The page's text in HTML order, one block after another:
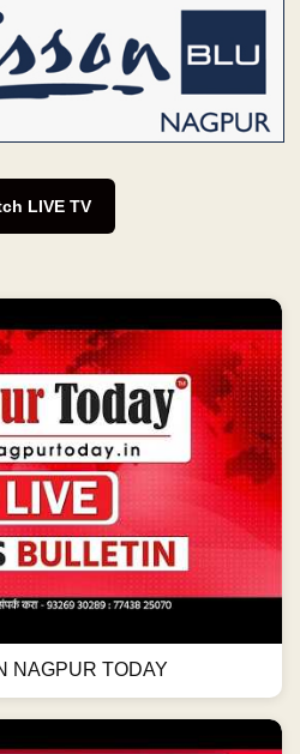
LIVE TV
NAGPUR TODAY